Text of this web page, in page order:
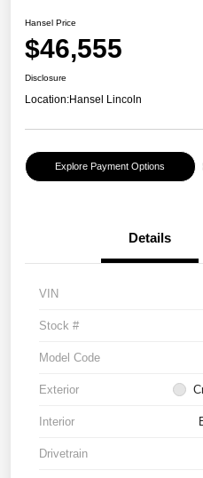
Hansel Price
$46,555
Disclosure
Location:Hansel Lincoln
Explore Payment Options
Details
VIN
Stock #
Model Code
Exterior
Interior
Drivetrain